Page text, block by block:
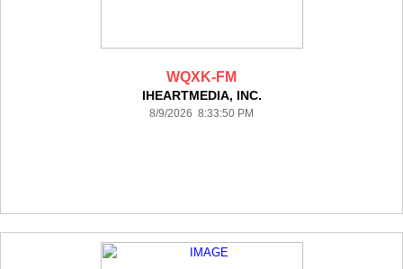
WQXK-FM
IHEARTMEDIA, INC.
8/9/2026 8:33:50 PM